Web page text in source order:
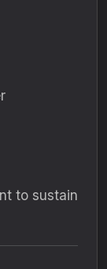
to sustain